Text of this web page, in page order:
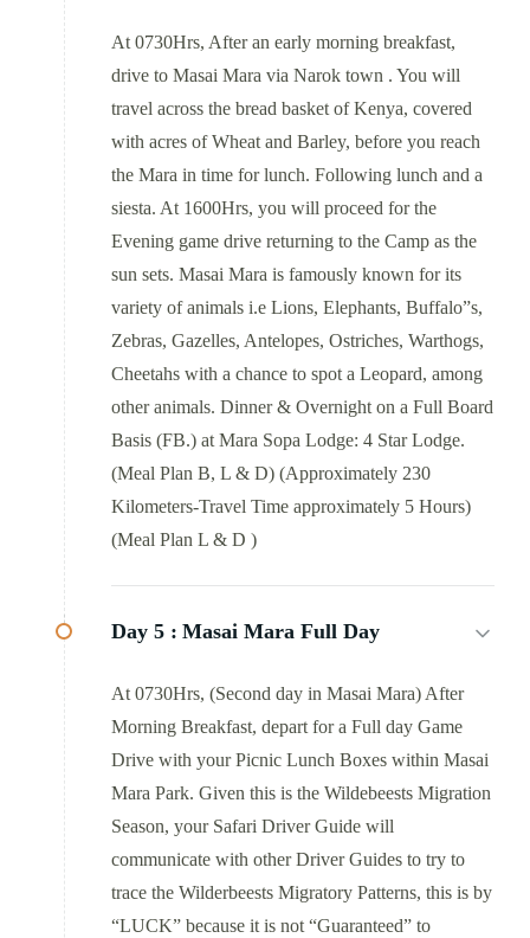
At 0730Hrs, After an early morning breakfast,
drive to Masai Mara via Narok town . You will
travel across the bread basket of Kenya, covered
with acres of Wheat and Barley, before you reach
the Mara in time for lunch. Following lunch and a
siesta. At 1600Hrs, you will proceed for the
Evening game drive returning to the Camp as the
sun sets. Masai Mara is famously known for its
variety of animals i.e Lions, Elephants, Buffalo”s,
Zebras, Gazelles, Antelopes, Ostriches, Warthogs,
Cheetahs with a chance to spot a Leopard, among
other animals. Dinner & Overnight on a Full Board
Basis (FB.) at Mara Sopa Lodge: 4 Star Lodge.
(Meal Plan B, L & D) (Approximately 230
Kilometers-Travel Time approximately 5 Hours)
(Meal Plan L & D )
Day 5 : Masai Mara Full Day
At 0730Hrs, (Second day in Masai Mara) After
Morning Breakfast, depart for a Full day Game
Drive with your Picnic Lunch Boxes within Masai
Mara Park. Given this is the Wildebeests Migration
Season, your Safari Driver Guide will
communicate with other Driver Guides to try to
trace the Wilderbeests Migratory Patterns, this is by
“LUCK” because it is not “Guaranteed” to